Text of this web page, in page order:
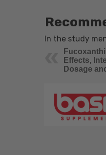
In the study
Effects,
Dosage